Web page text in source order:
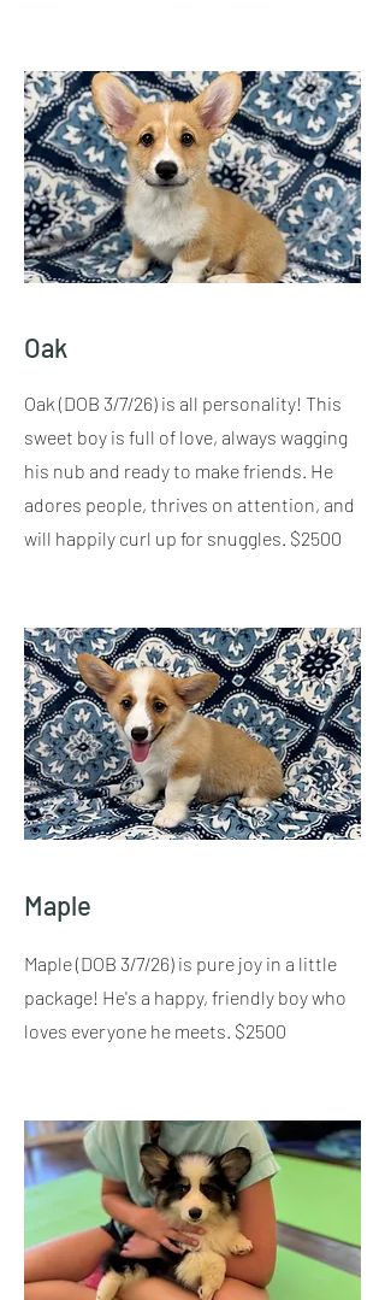
Oak
Oak (DOB 3/7/26) is all personality! This
sweet boy is full of love, always wagging
his nub and ready to make friends. He
adores people, thrives on attention, and
will happily curl up for snuggles. $2500
Maple
Maple (DOB 3/7/26) is pure joy in a little
package! He's a happy, friendly boy who
loves everyone he meets. $2500